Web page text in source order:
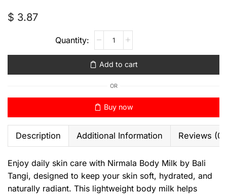
$ 3.87
Add to cart
OR
Buy now
Description Additional Information Reviews (0)
Enjoy daily skin care with Nirmala Body Milk by Bali
Tangi, designed to keep your skin soft, hydrated, and
naturally radiant. This lightweight body milk helps